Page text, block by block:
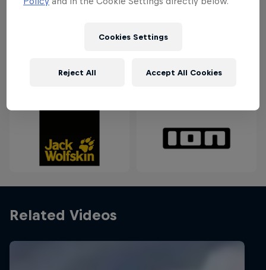
keep an eye out for a big low-pressure system to
Partners
Related Videos
Cookies Settings
Reject All Accept All Cookies